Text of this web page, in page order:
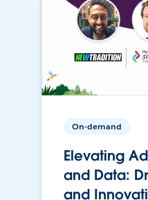
On-demand
Elevating
and Data:
and